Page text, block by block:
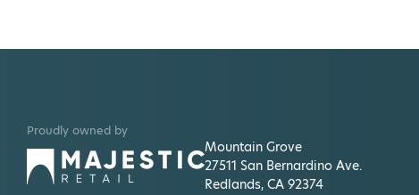
Proudly owned by
Mountain Grove
27511 San Bernardino Ave.
Redlands, CA 92374